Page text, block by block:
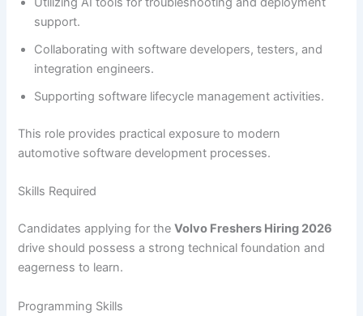
support.
Collaborating with software developers, testers, and
integration engineers.
Supporting software lifecycle management activities.
This role provides practical exposure to modern
automotive software development processes.
Skills Required
Candidates applying for theVolvo Freshers Hiring 2026
drive should possess a strong technical foundation and
eagerness to learn.
Programming Skills